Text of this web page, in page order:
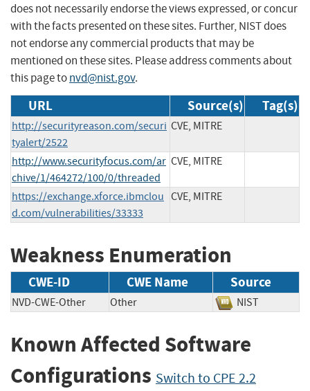
does not necessarily endorse the views expressed, or concur
with the facts presented on these sites. Further, NIST does
not endorse any commercial products that may be
mentioned on these sites. Please address comments about
this page tonvd@nist.gov.
URL Source(s) Tag(s)
http://securityreason.com/securi
tyalert/2522
CVE, MITRE
http://www.securityfocus.com/ar
chive/1/464272/100/0/threaded
CVE, MITRE
https://exchange.xforce.ibmclou
d.com/vulnerabilities/33333
CVE, MITRE
Weakness Enumeration
CWE-ID CWE Name Source
NVD-CWE-Other Other NIST
Known Affected Software
Configurations Switch to CPE 2.2